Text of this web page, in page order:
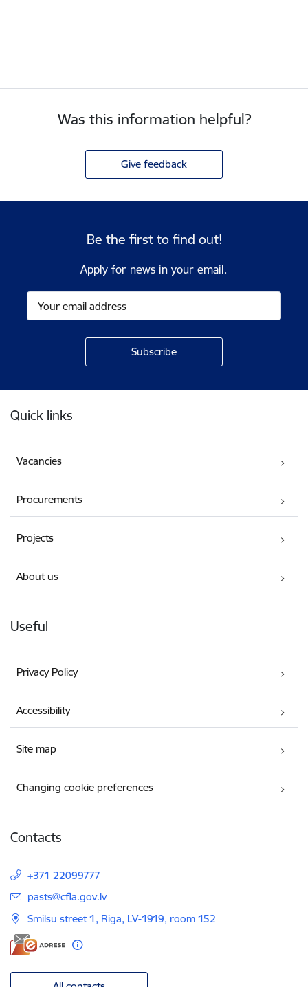
Was this information helpful?
Give feedback
Be the first to find out!
Apply for news in your email.
Quick links
Vacancies
Procurements
Projects
About us
Useful
Privacy Policy
Accessibility
Site map
Changing cookie preferences
Contacts
+371 22099777
E-mail:
pasts@cfla.gov.lv
Smilsu street 1, Riga, LV-1919, room 152